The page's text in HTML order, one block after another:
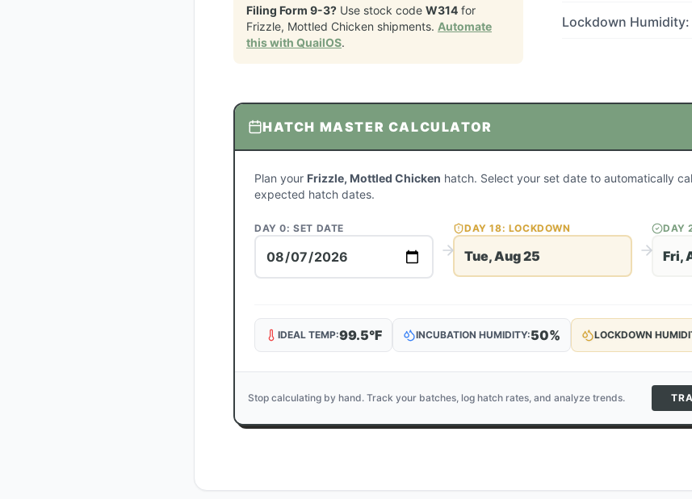
Filing Form 9-3? Use stock code W314 for
Frizzle, Mottled Chicken shipments. Automate
this with QuailOS.
Lockdown Humidity:
HATCH MASTER CALCULATOR
Plan your Frizzle, Mottled Chicken hatch. Select your set date to automatically
expected hatch dates.
DAY 0: SET DATE DAY18: LOCKDOWN
Tue, Aug 25
DAY
Fri,
IDEAL TEMP:99.5°F INCUBATION HUMIDITY:50% LOCKDOWN
Stop calculating by hand. Track your batches, log hatch rates, and analyze trends.